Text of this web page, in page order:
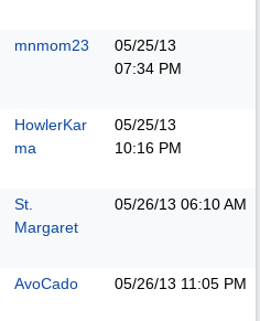
mnmom23
05/25/13
07:34 PM
HowlerKar
ma
05/25/13
10:16 PM
St.
Margaret
05/26/13 06:10 AM
AvoCado 05/26/13 11:05 PM